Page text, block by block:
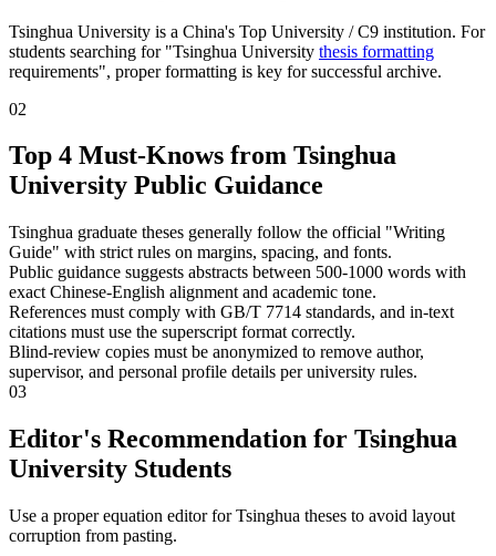
Tsinghua University is a China's Top University / C9 institution. For
students searching for "Tsinghua University thesis formatting
requirements", proper formatting is key for successful archive.
02
Top 4 Must-Knows from Tsinghua
University Public Guidance
Tsinghua graduate theses generally follow the official "Writing
Guide" with strict rules on margins, spacing, and fonts.
Public guidance suggests abstracts between 500-1000 words with
exact Chinese-English alignment and academic tone.
References must comply with GB/T 7714 standards, and in-text
citations must use the superscript format correctly.
Blind-review copies must be anonymized to remove author,
supervisor, and personal profile details per university rules.
03
Editor's Recommendation for Tsinghua
University Students
Use a proper equation editor for Tsinghua theses to avoid layout
corruption from pasting.